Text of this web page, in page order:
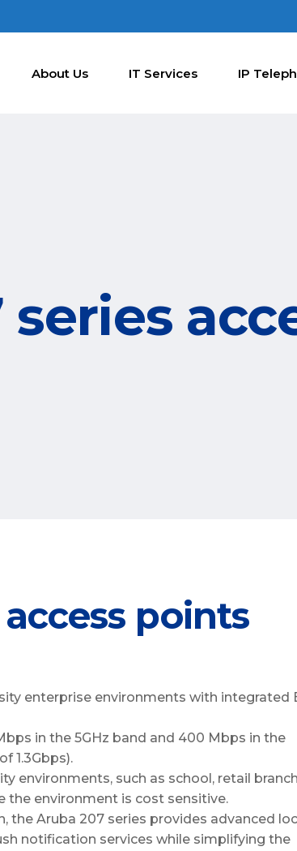
About Us IT Services IP
points
enterprise environments with integrated
in the 5GHz band and 400 Mbps in the
1.3Gbps).
environments, such as school, retail
the environment is cost sensitive.
Aruba 207 series provides advanced
notification services while simplifying the